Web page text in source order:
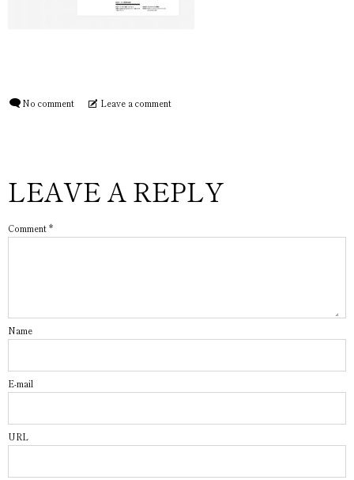
No comment Leave a comment
LEAVE A REPLY
Comment*
Name
E-mail
URL